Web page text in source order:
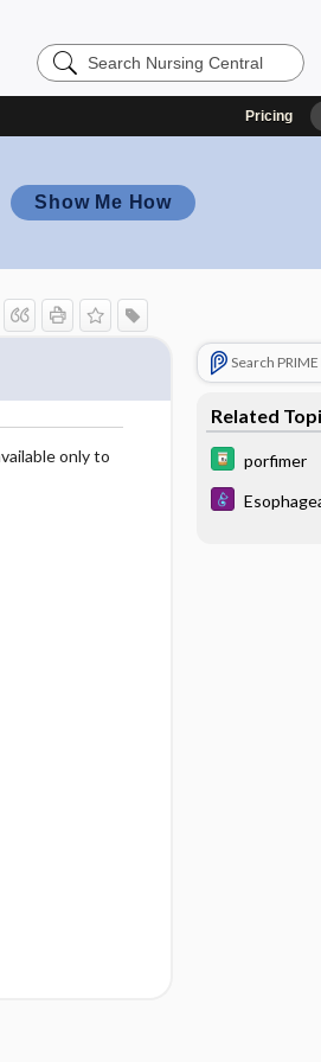
Search
Nursing
Pricing
Show Me How
only to
Search
Related
porfimer